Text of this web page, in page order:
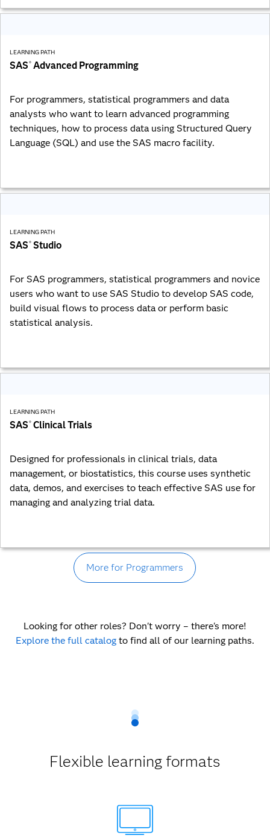
LEARNING PATH
SAS ® Advanced Programming
For programmers, statistical programmers and data
analysts who want to learn advanced programming
techniques, how to process data using Structured Query
Language (SQL) and use the SAS macro facility.
LEARNING PATH
SAS ® Studio
For SAS programmers, statistical programmers and novice
users who want to use SAS Studio to develop SAS code,
build visual flows to process data or perform basic
statistical analysis.
LEARNING PATH
SAS ® Clinical Trials
Designed for professionals in clinical trials, data
management, or biostatistics, this course uses synthetic
data, demos, and exercises to teach effective SAS use for
managing and analyzing trial data.
More for Programmers
Looking for other roles? Don't worry – there's more!
Explore the full catalogto find all of our learning paths.
Flexible learning formats